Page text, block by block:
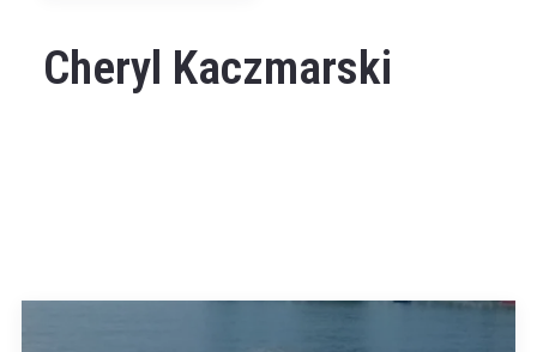
Cheryl Kaczmarski